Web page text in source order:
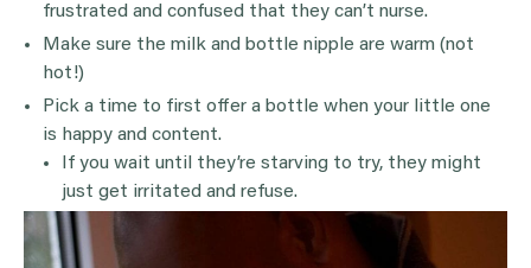
frustrated and confused that they can’t nurse.
Make sure the milk and bottle nipple are warm (not
hot!)
Pick a time to first offer a bottle when your little one
is happy and content.
If you wait until they’re starving to try, they might
just get irritated and refuse.